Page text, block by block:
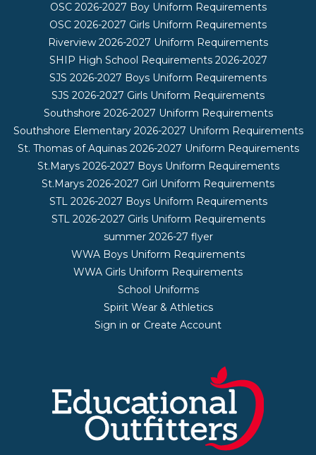
OSC 2026-2027 Boy Uniform Requirements
OSC 2026-2027 Girls Uniform Requirements
Riverview 2026-2027 Uniform Requirements
SHIP High School Requirements 2026-2027
SJS 2026-2027 Boys Uniform Requirements
SJS 2026-2027 Girls Uniform Requirements
Southshore 2026-2027 Uniform Requirements
Southshore Elementary 2026-2027 Uniform Requirements
St. Thomas of Aquinas 2026-2027 Uniform Requirements
St.Marys 2026-2027 Boys Uniform Requirements
St.Marys 2026-2027 Girl Uniform Requirements
STL 2026-2027 Boys Uniform Requirements
STL 2026-2027 Girls Uniform Requirements
summer 2026-27 flyer
WWA Boys Uniform Requirements
WWA Girls Uniform Requirements
School Uniforms
Spirit Wear & Athletics
Sign in or Create Account